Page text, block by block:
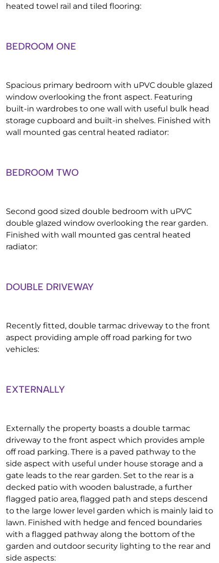
heated towel rail and tiled flooring:
BEDROOM ONE
Spacious primary bedroom with uPVC double glazed
window overlooking the front aspect. Featuring
built-in wardrobes to one wall with useful bulk head
storage cupboard and built-in shelves. Finished with
wall mounted gas central heated radiator:
BEDROOM TWO
Second good sized double bedroom with uPVC
double glazed window overlooking the rear garden.
Finished with wall mounted gas central heated
radiator:
DOUBLE DRIVEWAY
Recently fitted, double tarmac driveway to the front
aspect providing ample off road parking for two
vehicles:
EXTERNALLY
Externally the property boasts a double tarmac
driveway to the front aspect which provides ample
off road parking. There is a paved pathway to the
side aspect with useful under house storage and a
gate leads to the rear garden. Set to the rear is a
decked patio with wooden balustrade, a further
flagged patio area, flagged path and steps descend
to the large lower level garden which is mainly laid to
lawn. Finished with hedge and fenced boundaries
with a flagged pathway along the bottom of the
garden and outdoor security lighting to the rear and
side aspects: